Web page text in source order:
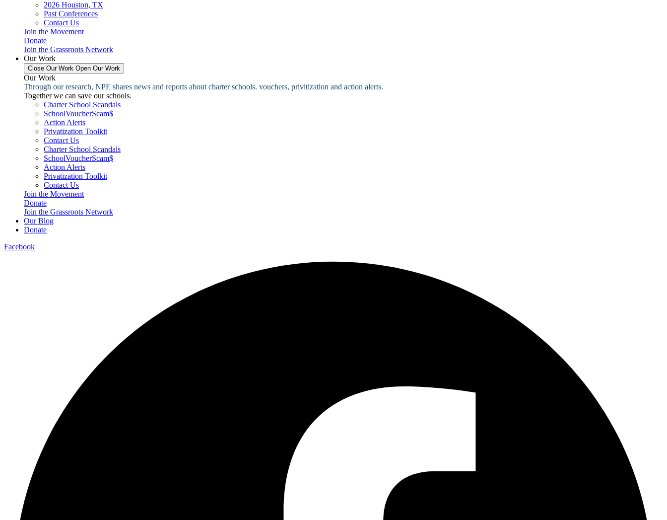
2026 Houston, TX
Past Conferences
Contact Us
Join the Movement
Donate
Join the Grassroots Network
Our Work
Close Our Work Open Our Work
Our Work
Through our research, NPE shares news and reports about charter schools. vouchers, privitization and action alerts.
Together we can save our schools.
Charter School Scandals
SchoolVoucherScam$
Action Alerts
Privatization Toolkit
Contact Us
Charter School Scandals
SchoolVoucherScam$
Action Alerts
Privatization Toolkit
Contact Us
Join the Movement
Donate
Join the Grassroots Network
Our Blog
Donate
Facebook